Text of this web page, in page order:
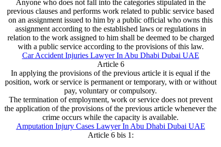
Anyone who does not fall into the categories stipulated in the
previous clauses and performs work related to public service based
on an assignment issued to him by a public official who owns this
assignment according to the established laws or regulations in
relation to the work assigned to him shall be deemed to be charged
with a public service according to the provisions of this law.
Car Accident Injuries Lawyer In Abu Dhabi Dubai UAE
Article 6
In applying the provisions of the previous article it is equal if the
position, work or service is permanent or temporary, with or without
pay, voluntary or compulsory.
The termination of employment, work or service does not prevent
the application of the provisions of the previous article whenever the
crime occurs while the capacity is available.
Amputation Injury Cases Lawyer In Abu Dhabi Dubai UAE
Article 6 bis 1: